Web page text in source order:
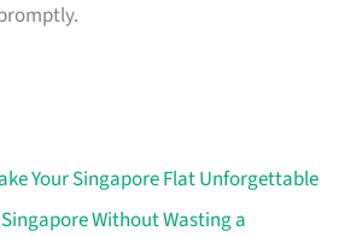
Your Singapore Flat Unforgettable
Without Wasting a